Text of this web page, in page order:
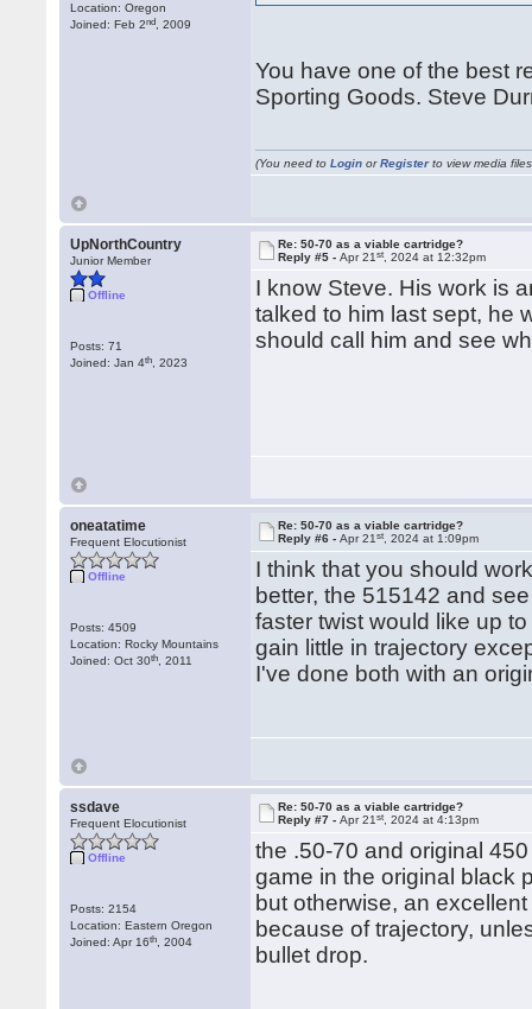
Location: Oregon
Joined: Feb 2nd , 2009
You have one of the best
Sporting Goods. Steve
(You need toLogin orRegisterto view media
UpNorthCountry
Junior Member
Offline
Posts: 71
Joined: Jan 4th , 2023
Re: 50-70 as a viable cartridge?
Reply #5 -Apr 21st , 2024 at 12:32pm
I know Steve. His work is
talked to him last sept, he
should call him and see
oneatatime
Frequent Elocutionist
Offline
Posts: 4509
Location: Rocky Mountains
Joined: Oct 30th , 2011
Re: 50-70 as a viable cartridge?
Reply #6 -Apr 21st , 2024 at 1:09pm
I think that you should
better, the 515142 and
faster twist would like up
gain little in trajectory
I've done both with an
ssdave
Frequent Elocutionist
Offline
Posts: 2154
Location: Eastern Oregon
Joined: Apr 16th , 2004
Re: 50-70 as a viable cartridge?
Reply #7 -Apr 21st , 2024 at 4:13pm
the .50-70 and original
game in the original black
but otherwise, an
because of trajectory,
bullet drop.